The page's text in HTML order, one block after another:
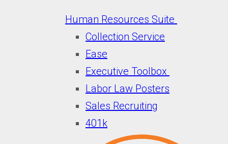
Human Resources Suite
Collection Service
Ease
Executive Toolbox
Labor Law Posters
Sales Recruiting
401k